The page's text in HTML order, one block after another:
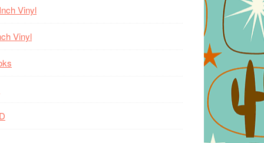
Vinyl
Vinyl